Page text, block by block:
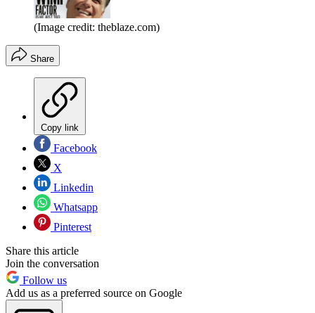
(Image credit: theblaze.com)
Share
Copy link
Facebook
X
Linkedin
Whatsapp
Pinterest
Share this article
Join the conversation
Follow us
Add us as a preferred source on Google